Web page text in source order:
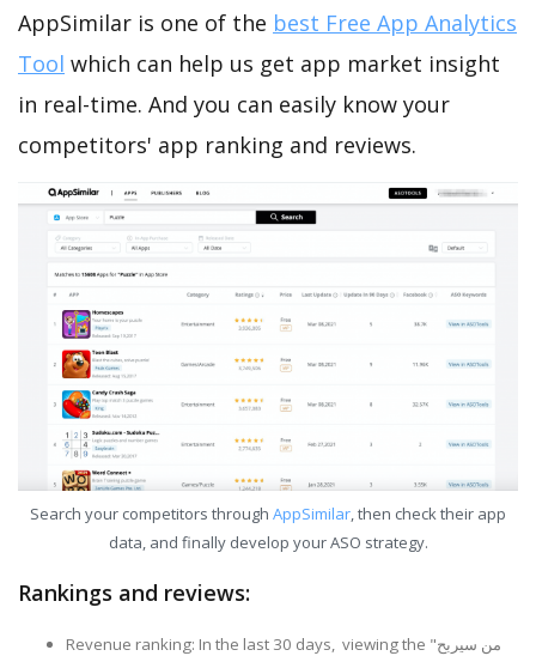
AppSimilar is one of the best Free App Analytics
Tool which can help us get app market insight
in real-time. And you can easily know your
competitors' app ranking and reviews.
Search your competitors through AppSimilar, then check their app
data, and finally develop your ASO strategy.
Rankings and reviews:
Revenue ranking: In the last 30 days, viewing the "من سيربح